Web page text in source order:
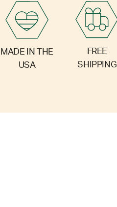
MADE IN THE
USA
FREE
SHIPPING